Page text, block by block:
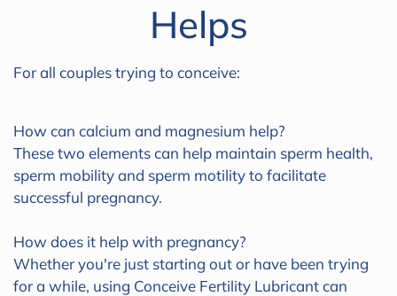
Helps
For all couples trying to conceive:
How can calcium and magnesium help?
These two elements can help maintain sperm health,
sperm mobility and sperm motility to facilitate
successful pregnancy.
How does it help with pregnancy?
Whether you're just starting out or have been trying
for a while, using Conceive Fertility Lubricant can